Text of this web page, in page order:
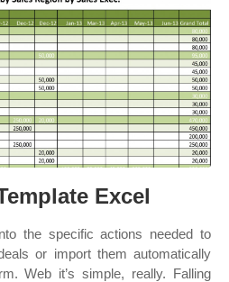
Excel
the specific actions needed to
or import them automatically
Web it’s simple, really. Falling